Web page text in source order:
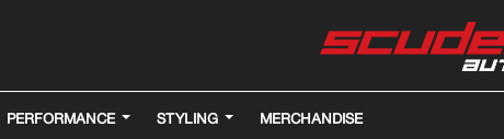
PERFORMANCE STYLING MERCHANDISE